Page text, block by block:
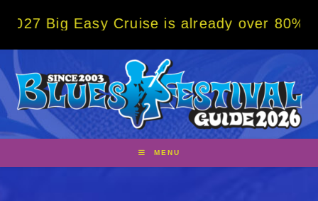
Easy Cruise is already over 80% sold!
MENU